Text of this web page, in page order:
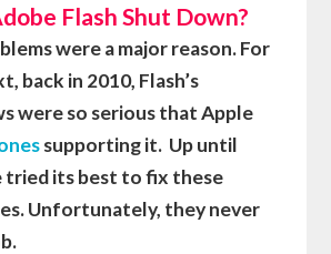
Flash Shut Down?
were a major reason. For
back in 2010, Flash’s
were so serious that Apple
supporting it. Up until
tried its best to fix these
Unfortunately, they never